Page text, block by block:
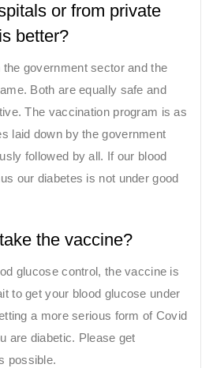
or from private
better?
government sector and the
Both are equally safe and
The vaccination program is as
laid down by the government
followed by all. If our blood
our diabetes is not under good
the vaccine?
glucose control, the vaccine is
to get your blood glucose under
a more serious form of Covid
are diabetic. Please get
possible.